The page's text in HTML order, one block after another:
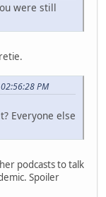
were still
PM
Everyone else
podcasts to talk
Spoiler